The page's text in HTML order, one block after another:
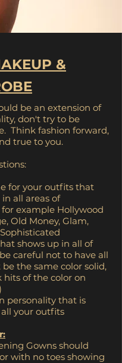
&
be an extension of
don't try to be
Think fashion forward,
true to you.
for your outfits that
all areas of
example Hollywood
Old Money, Glam,
shows up in all of
careful not to have all
the same color solid,
hits of the color on
personality that is
your outfits
Gowns should
with no toes showing